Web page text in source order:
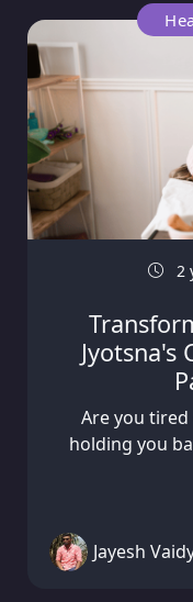
2
Jyotsna's
Are you
holding you
Jayesh